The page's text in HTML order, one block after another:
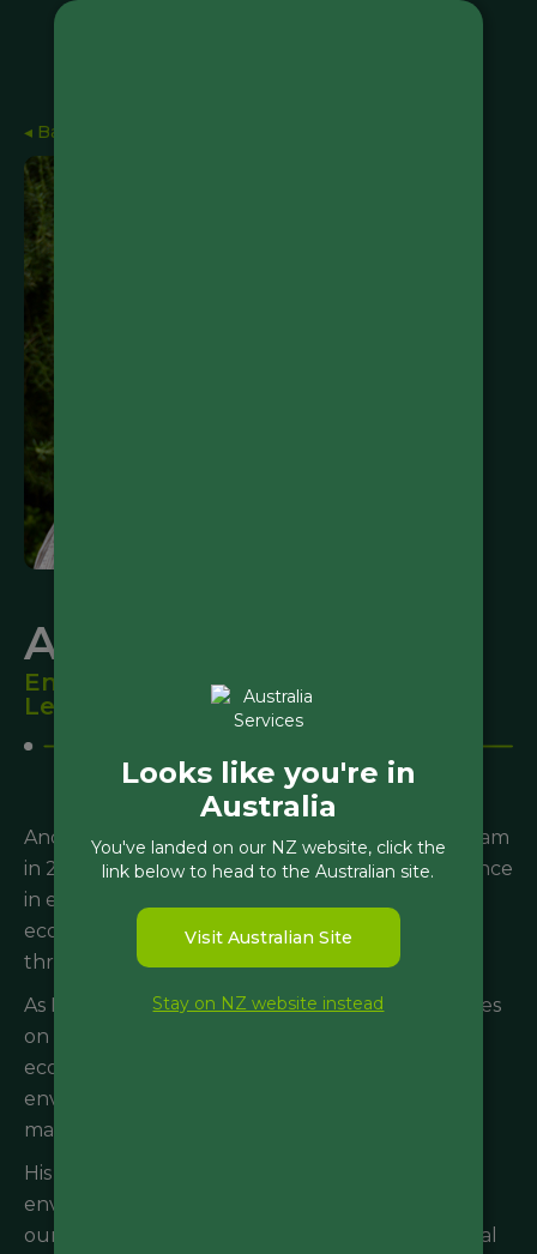
Looks like you're in
Australia
You've landed on our NZ website, click the
link below to head to the Australian site.
Visit Australian Site
Stay on NZ website instead
◂ Back
Andrew Rossaak
Environmental Science Team
Leader
Andrew joined the Morphum Environmental team
in 2017 bringing with him over 20 years’ experience
in environmental and ecological consulting. His
ecosystem experience spans from the Antarctic
through to subtropical savannas.
As Morphum’s science team lead, Andrew focuses
on developing, implementing and monitoring
ecological interventions, assessments of
environmental impacts, environmental
management systems, and sustainability plans.
His experience with international and national
environment law provides a solid grounding for
our team and clients in navigating environmental